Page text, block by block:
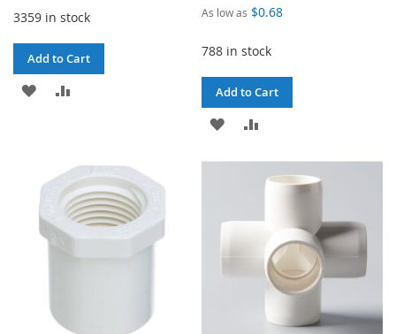
3359 in stock
Add to Cart
ADD
LIST
As low as $0.68
788 in stock
Add to Cart
ADD
COMPARE